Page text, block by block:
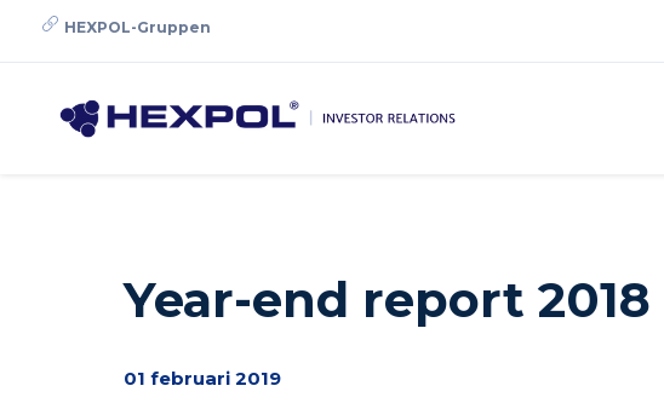
main
HEXPOL-Gruppen
Year-end report 2018
01 februari 2019